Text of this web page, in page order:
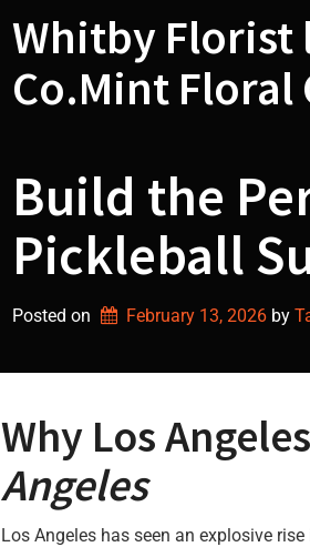
Whitby Florist
Co.Mint Floral
Build the
Pickleball
Posted on February 13, 2026 by
Why Los
Angeles
Los Angeles has seen an explosive